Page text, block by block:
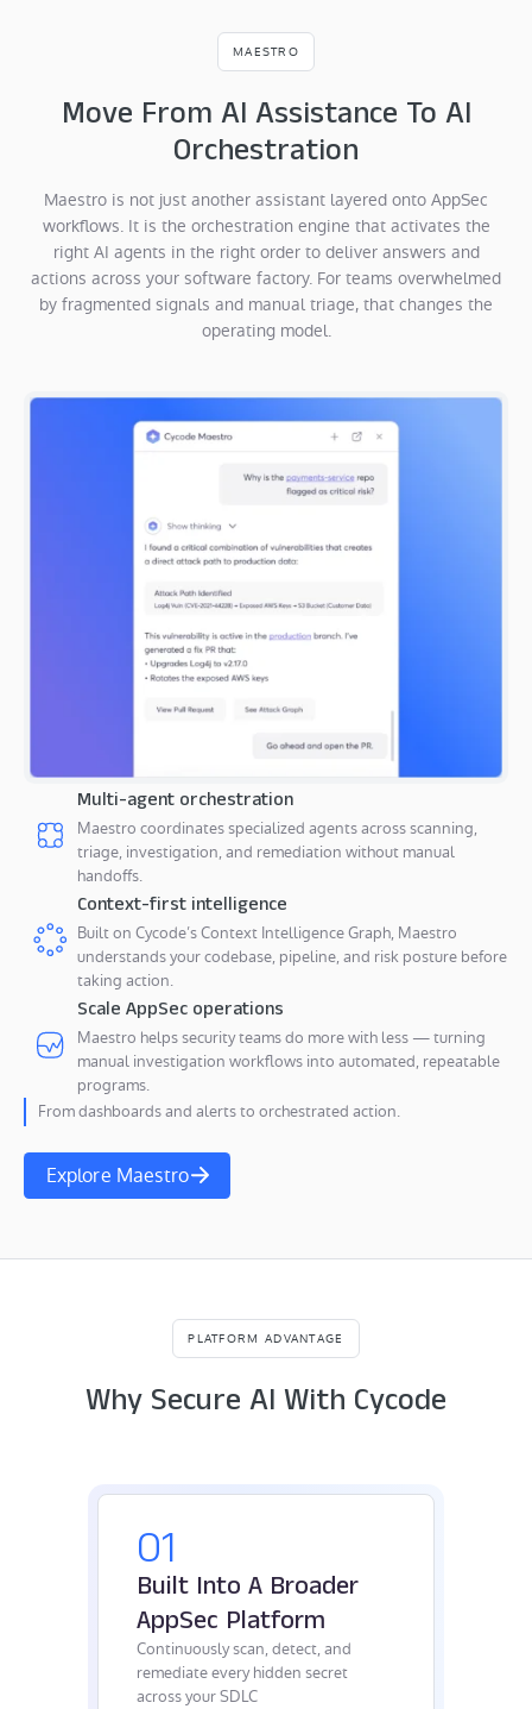
MAESTRO
Move From AI Assistance To AI
Orchestration
Maestro is not just another assistant layered onto AppSec
workflows. It is the orchestration engine that activates the
right AI agents in the right order to deliver answers and
actions across your software factory. For teams overwhelmed
by fragmented signals and manual triage, that changes the
operating model.
Multi-agent orchestration
Maestro coordinates specialized agents across scanning,
triage, investigation, and remediation without manual
handoffs.
Context-first intelligence
Built on Cycode’s Context Intelligence Graph, Maestro
understands your codebase, pipeline, and risk posture before
taking action.
Scale AppSec operations
Maestro helps security teams do more with less — turning
manual investigation workflows into automated, repeatable
programs.
From dashboards and alerts to orchestrated action.
Explore Maestro
PLATFORM ADVANTAGE
Why Secure AI With Cycode
01
Built Into A Broader
AppSec Platform
Continuously scan, detect, and
remediate every hidden secret
across your SDLC